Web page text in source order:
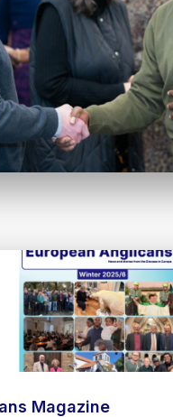
Magazine